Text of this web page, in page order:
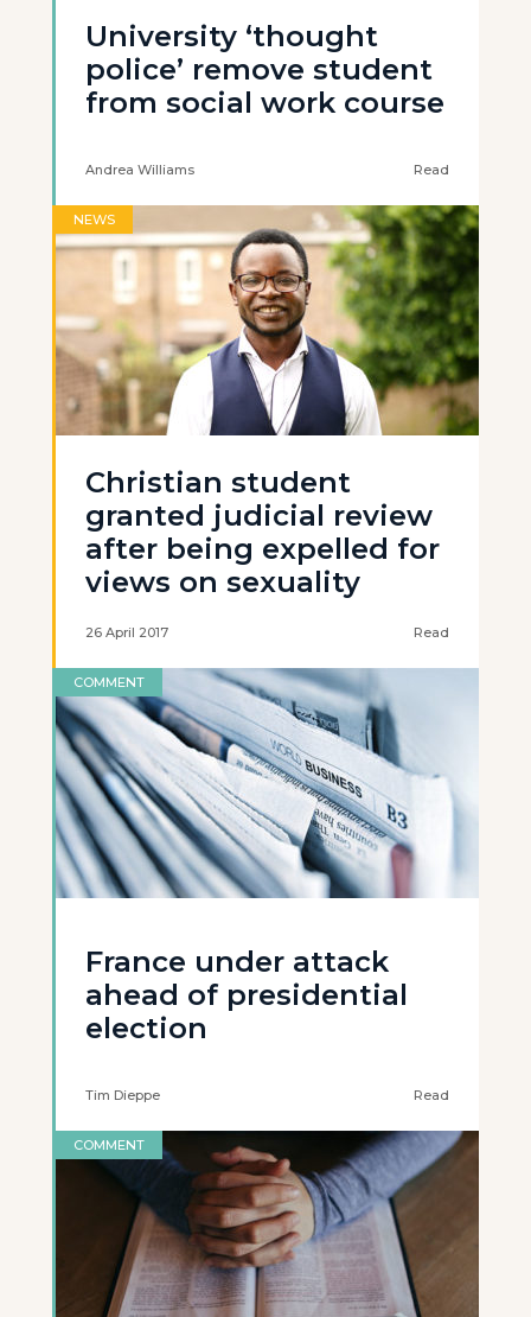
University ‘thought
police’ remove student
from social work course
Andrea Williams Read
NEWS
Christian student
granted judicial review
after being expelled for
views on sexuality
26 April 2017 Read
COMMENT
France under attack
ahead of presidential
election
Tim Dieppe Read
COMMENT